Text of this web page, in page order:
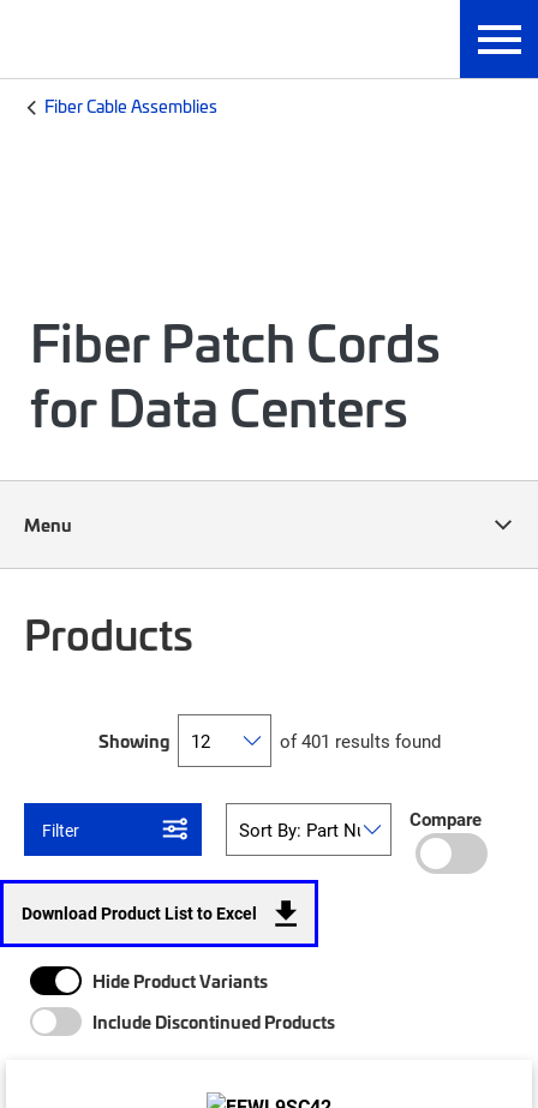
Fiber Cable Assemblies
Fiber Patch Cords
for Data Centers
Menu
Products
Showing of 401 results found
Filter Compare
Download Product List to Excel
Hide Product Variants
Include Discontinued Products